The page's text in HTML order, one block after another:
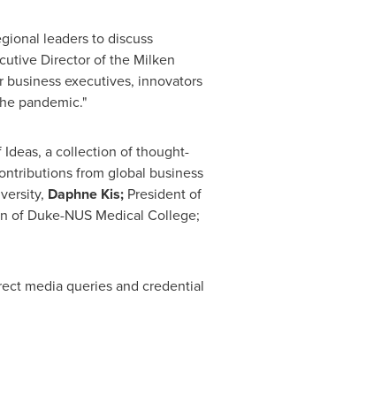
leaders to discuss
Director of the Milken
executives, innovators
pandemic."
a collection of thought-
from global business
Daphne Kis;President of
of Duke-NUS Medical College;
media queries and credential